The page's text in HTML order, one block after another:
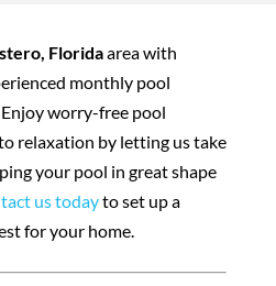
Floridaarea with
monthly pool
worry-free pool
relaxation by letting us take
your pool in great shape
us todayto set up a
for your home.